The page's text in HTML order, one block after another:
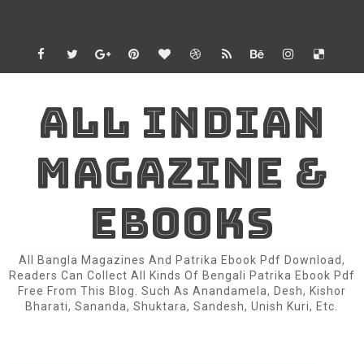
ALL INDIAN
MAGAZINE &
EBOOKS
All Bangla Magazines And Patrika Ebook Pdf Download,
Readers Can Collect All Kinds Of Bengali Patrika Ebook Pdf
Free From This Blog. Such As Anandamela, Desh, Kishor
Bharati, Sananda, Shuktara, Sandesh, Unish Kuri, Etc.